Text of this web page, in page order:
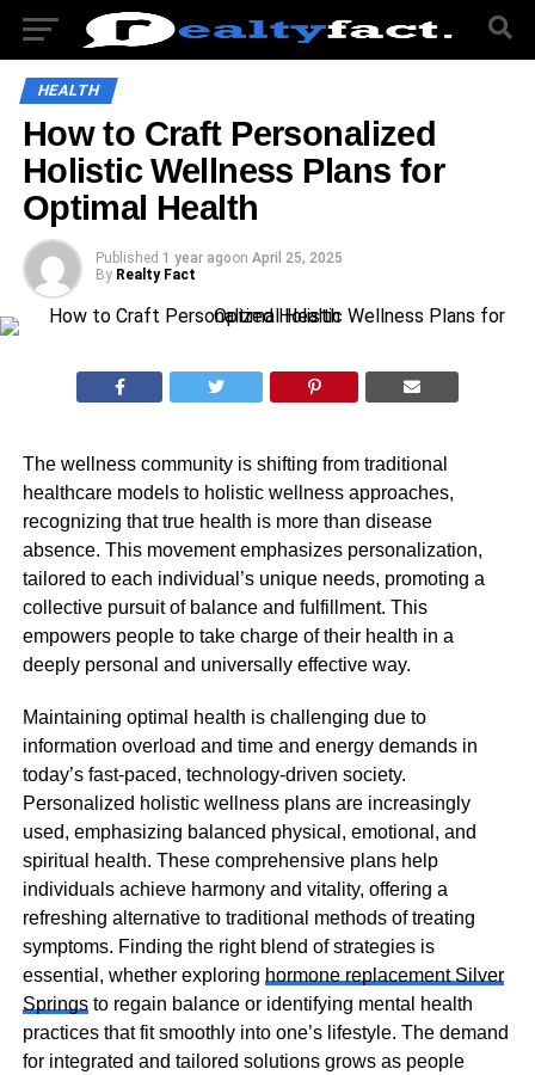
HEALTH
How to Craft Personalized
Holistic Wellness Plans for
Optimal Health
Published 1 year agoon April 25, 2025
By Realty Fact
The wellness community is shifting from traditional
healthcare models to holistic wellness approaches,
recognizing that true health is more than disease
absence. This movement emphasizes personalization,
tailored to each individual’s unique needs, promoting a
collective pursuit of balance and fulfillment. This
empowers people to take charge of their health in a
deeply personal and universally effective way.
Maintaining optimal health is challenging due to
information overload and time and energy demands in
today’s fast-paced, technology-driven society.
Personalized holistic wellness plans are increasingly
used, emphasizing balanced physical, emotional, and
spiritual health. These comprehensive plans help
individuals achieve harmony and vitality, offering a
refreshing alternative to traditional methods of treating
symptoms. Finding the right blend of strategies is
essential, whether exploring hormone replacement Silver
Springsto regain balance or identifying mental health
practices that fit smoothly into one’s lifestyle. The demand
for integrated and tailored solutions grows as people